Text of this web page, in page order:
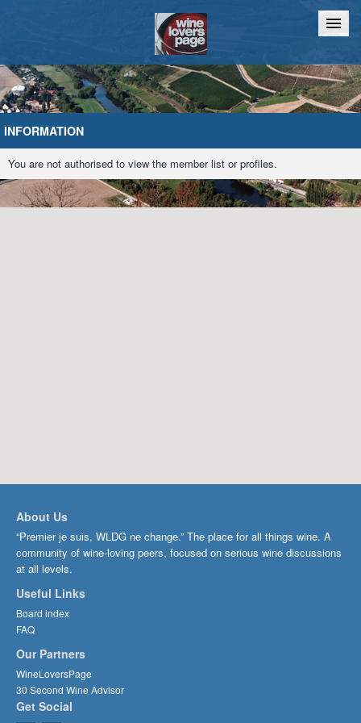
Home Chat
INFORMATION
You are not authorised to view the member list or profiles.
About Us
“Premier je suis, WLDG ne change.” The place for all things wine. A
community of wine-loving peers, focused on serious wine discussions
at all levels.
Useful Links
Board index
FAQ
Our Partners
WineLoversPage
30 Second Wine Advisor
Get Social